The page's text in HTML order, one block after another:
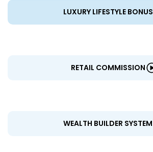
LUXURY LIFESTYLE BONUS
RETAIL COMMISSION
WEALTH BUILDER SYSTEM